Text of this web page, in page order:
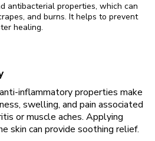
antibacterial properties, which can
and burns. It helps to prevent
healing.
inflammatory properties make
swelling, and pain associated
or muscle aches. Applying
skin can provide soothing relief.